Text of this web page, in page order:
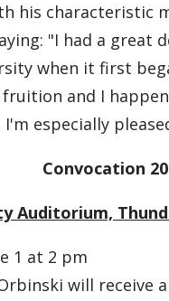
his characteristic
"I had a great
when it first
and I
especially
Convocation
Auditorium,
1 at 2 pm
will receive